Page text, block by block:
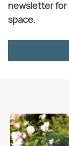
newsletter for
space.